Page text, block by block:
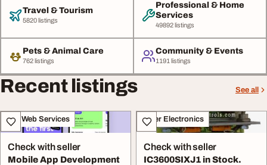
Travel & Tourism
5820 listings
Professional & Home
Services
49892 listings
Pets & Animal Care
762 listings
Community & Events
1191 listings
Recent listings See all
IT & Web Services
Check with seller
Mobile App Development
Other Electronics
Check with seller
IC3600SIXJ1 in Stock.